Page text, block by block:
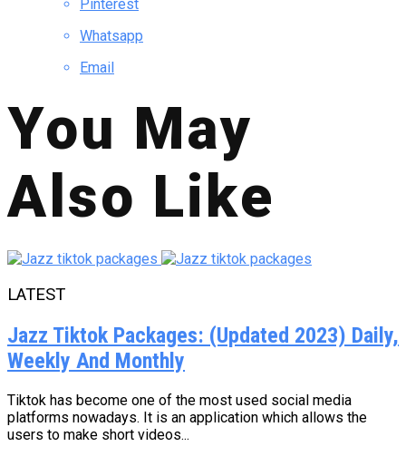
Pinterest
Whatsapp
Email
You May
Also Like
LATEST
Jazz Tiktok Packages: (Updated 2023) Daily,
Weekly And Monthly
Tiktok has become one of the most used social media
platforms nowadays. It is an application which allows the
users to make short videos...